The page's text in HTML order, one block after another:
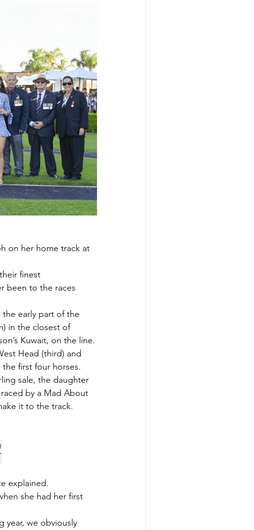
on her home track at
finest
been to the races
early part of the
in the closest of
Kuwait, on the line.
Head (third) and
the first four horses.
sale, the daughter
by a Mad About
it to the track.
explained.
she had her first
year, we obviously